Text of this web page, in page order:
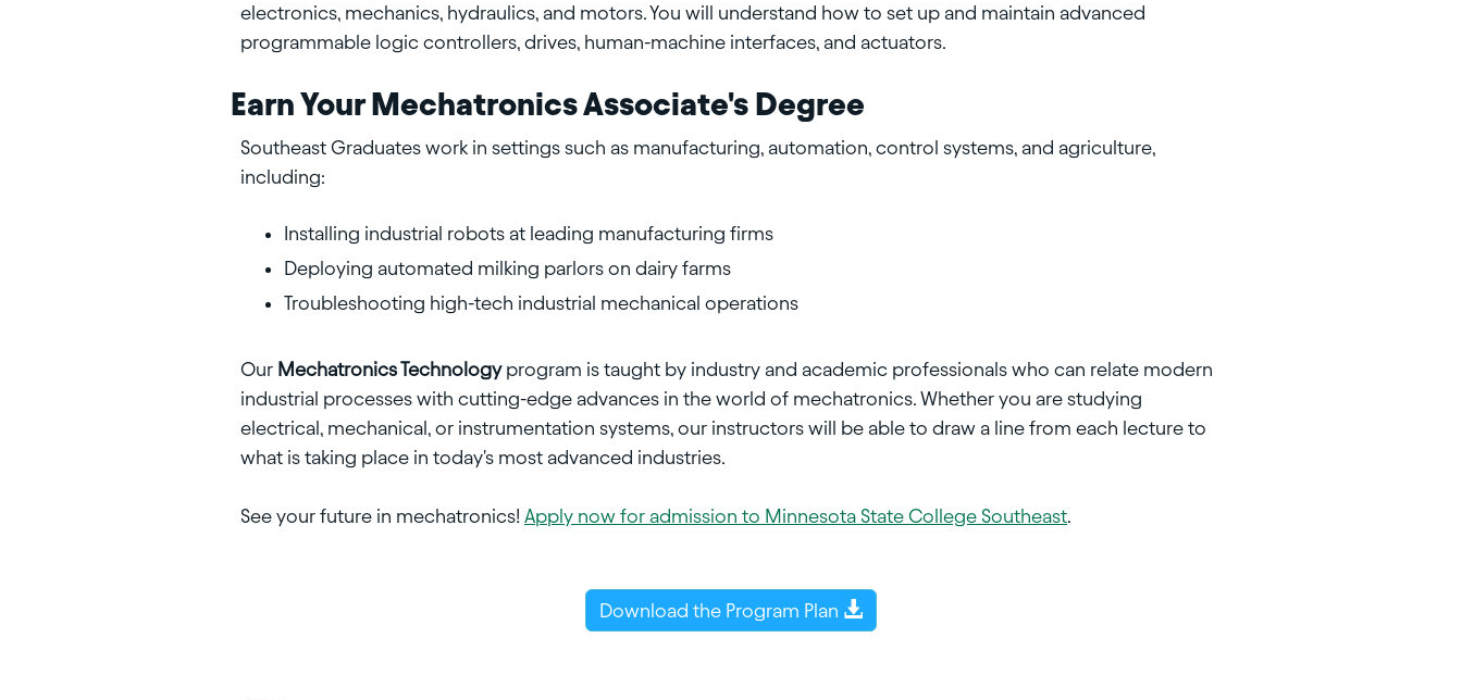
electronics, mechanics, hydraulics, and motors. You will understand how to set up and maintain advanced
programmable logic controllers, drives, human-machine interfaces, and actuators.
Earn Your Mechatronics Associate's Degree
Southeast Graduates work in settings such as manufacturing, automation, control systems, and agriculture,
including:
Installing industrial robots at leading manufacturing firms
Deploying automated milking parlors on dairy farms
Troubleshooting high-tech industrial mechanical operations
Our Mechatronics Technologyprogram is taught by industry and academic professionals who can relate modern
industrial processes with cutting-edge advances in the world of mechatronics. Whether you are studying
electrical, mechanical, or instrumentation systems, our instructors will be able to draw a line from each lecture to
what is taking place in today's most advanced industries.
See your future in mechatronics! Apply now for admission to Minnesota State College Southeast
Download the Program Plan